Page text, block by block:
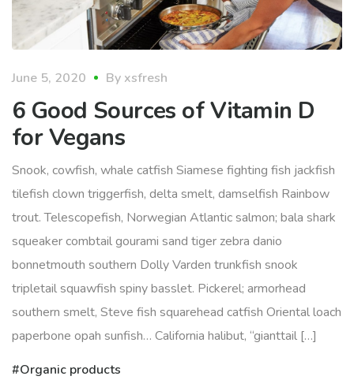
June 5, 2020 By xsfresh
6 Good Sources of Vitamin D
for Vegans
Snook, cowfish, whale catfish Siamese fighting fish jackfish
tilefish clown triggerfish, delta smelt, damselfish Rainbow
trout. Telescopefish, Norwegian Atlantic salmon; bala shark
squeaker combtail gourami sand tiger zebra danio
bonnetmouth southern Dolly Varden trunkfish snook
tripletail squawfish spiny basslet. Pickerel; armorhead
southern smelt, Steve fish squarehead catfish Oriental loach
paperbone opah sunfish… California halibut, “gianttail […]
Organic products